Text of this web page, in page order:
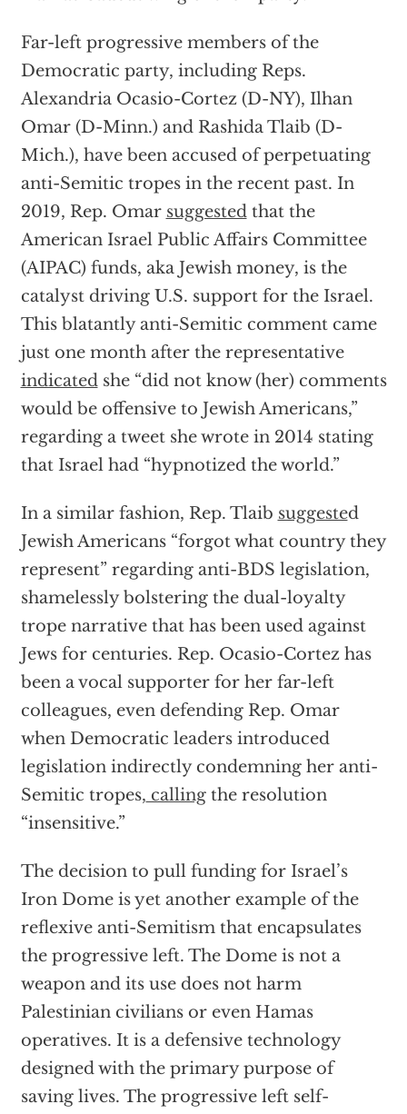
Far-left progressive members of the
Democratic party, including Reps.
Alexandria Ocasio-Cortez (D-NY), Ilhan
Omar (D-Minn.) and Rashida Tlaib (D-
Mich.), have been accused of perpetuating
anti-Semitic tropes in the recent past. In
2019, Rep. Omar suggestedthat the
American Israel Public Affairs Committee
(AIPAC) funds, aka Jewish money, is the
catalyst driving U.S. support for the Israel.
This blatantly anti-Semitic comment came
just one month after the representative
indicatedshe “did not know (her) comments
would be offensive to Jewish Americans,”
regarding a tweet she wrote in 2014 stating
that Israel had “hypnotized the world.”
In a similar fashion, Rep. Tlaib suggested
Jewish Americans “forgot what country they
represent” regarding anti-BDS legislation,
shamelessly bolstering the dual-loyalty
trope narrative that has been used against
Jews for centuries. Rep. Ocasio-Cortez has
been a vocal supporter for her far-left
colleagues, even defending Rep. Omar
when Democratic leaders introduced
legislation indirectly condemning her anti-
Semitic tropes, callingthe resolution
“insensitive.”
The decision to pull funding for Israel’s
Iron Dome is yet another example of the
reflexive anti-Semitism that encapsulates
the progressive left. The Dome is not a
weapon and its use does not harm
Palestinian civilians or even Hamas
operatives. It is a defensive technology
designed with the primary purpose of
saving lives. The progressive left self-